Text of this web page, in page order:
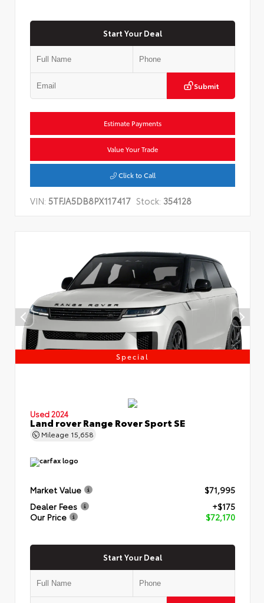
Start Your Deal
Submit
Estimate Payments
Value Your Trade
Click to Call
VIN: 5TFJA5DB8PX117417 Stock: 354128
Special
Used 2024
Land rover Range Rover Sport SE
Mileage 15,658
Market Value
$71,995
Dealer Fees
+$175
Our Price
$72,170
Start Your Deal